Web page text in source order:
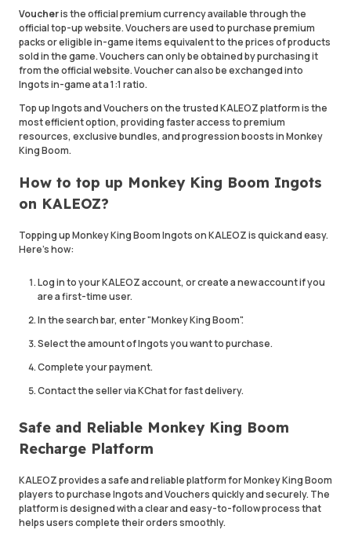
Voucheris the official premium currency available through the
official top-up website. Vouchers are used to purchase premium
packs or eligible in-game items equivalent to the prices of products
sold in the game. Vouchers can only be obtained by purchasing it
from the official website. Voucher can also be exchanged into
Ingots in-game at a 1:1 ratio.
Top up Ingots and Vouchers on the trusted KALEOZ platform is the
most efficient option, providing faster access to premium
resources, exclusive bundles, and progression boosts in Monkey
King Boom.
How to top up Monkey King Boom Ingots
on KALEOZ?
Topping up Monkey King Boom Ingots on KALEOZ is quick and easy.
Here's how:
Log in to your KALEOZ account, or create a new account if you
are a first-time user.
In the search bar, enter "Monkey King Boom".
Select the amount of Ingots you want to purchase.
Complete your payment.
Contact the seller via KChat for fast delivery.
Safe and Reliable Monkey King Boom
Recharge Platform
KALEOZ provides a safe and reliable platform for Monkey King Boom
players to purchase Ingots and Vouchers quickly and securely. The
platform is designed with a clear and easy-to-follow process that
helps users complete their orders smoothly.